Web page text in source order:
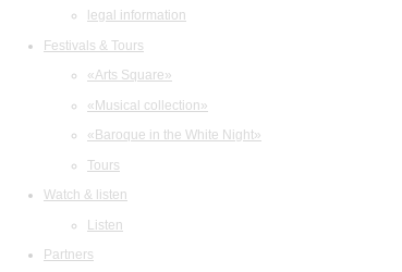
legal information
Festivals & Tours
«Arts Square»
«Musical collection»
«Baroque in the White Night»
Tours
Watch & listen
Listen
Partners